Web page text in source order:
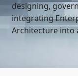
designing,
integrating
Architecture into